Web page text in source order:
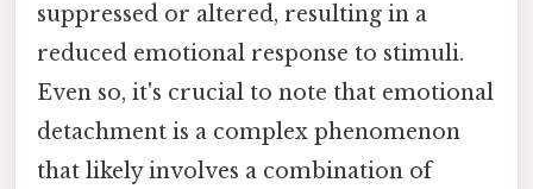
suppressed or altered, resulting in a
reduced emotional response to stimuli.
Even so, it's crucial to note that emotional
detachment is a complex phenomenon
that likely involves a combination of